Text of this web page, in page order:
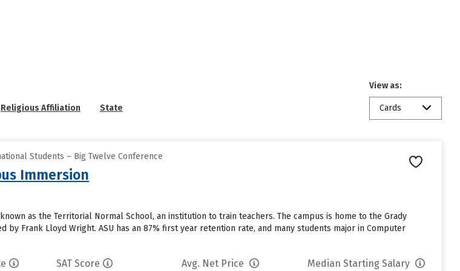
Religious Affiliation State
View as:
Cards
Students – Big Twelve Conference
Immersion
as the Territorial Normal School, an institution to train teachers. The campus is home to the Grady
by Frank Lloyd Wright. ASU has an 87% first year retention rate, and many students major in Computer
SAT Score Avg. Net Price Median Starting Salary